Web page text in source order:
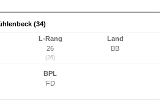
(34)
L-Rang
26
(26)
Land
BB
BPL
FD